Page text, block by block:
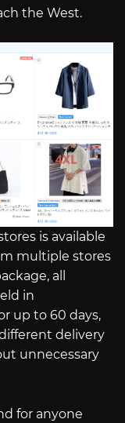
the West.
is available
multiple stores
all
in
up to 60 days,
delivery
unnecessary
for anyone